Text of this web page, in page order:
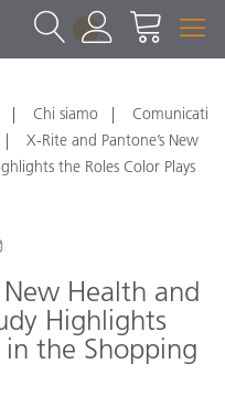
1
Chi siamo
Comunicati
X-Rite and Pantone’s New
the Roles Color Plays
New Health and
Highlights
in the Shopping